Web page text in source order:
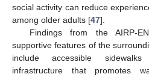
social activity can reduce
among older adults [47].
Findings from the AIRP-
supportive features of the
include accessible
infrastructure that promotes